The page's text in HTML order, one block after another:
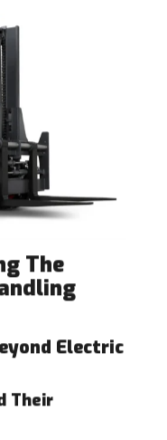
The
Electric
Their